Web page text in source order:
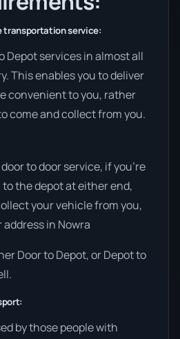
transportation service:
Depot services in almost all
This enables you to deliver
convenient to you, rather
come and collect from you.
to door service, if you’re
the depot at either end,
your vehicle from you,
in Nowra
Door to Depot, or Depot to
by those people with